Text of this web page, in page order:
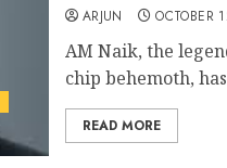
ARJUN OCTOBER
AM Naik, the
chip behemoth,
READ MORE